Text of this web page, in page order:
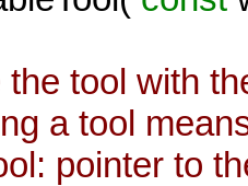
the tool with
a tool
pointer to